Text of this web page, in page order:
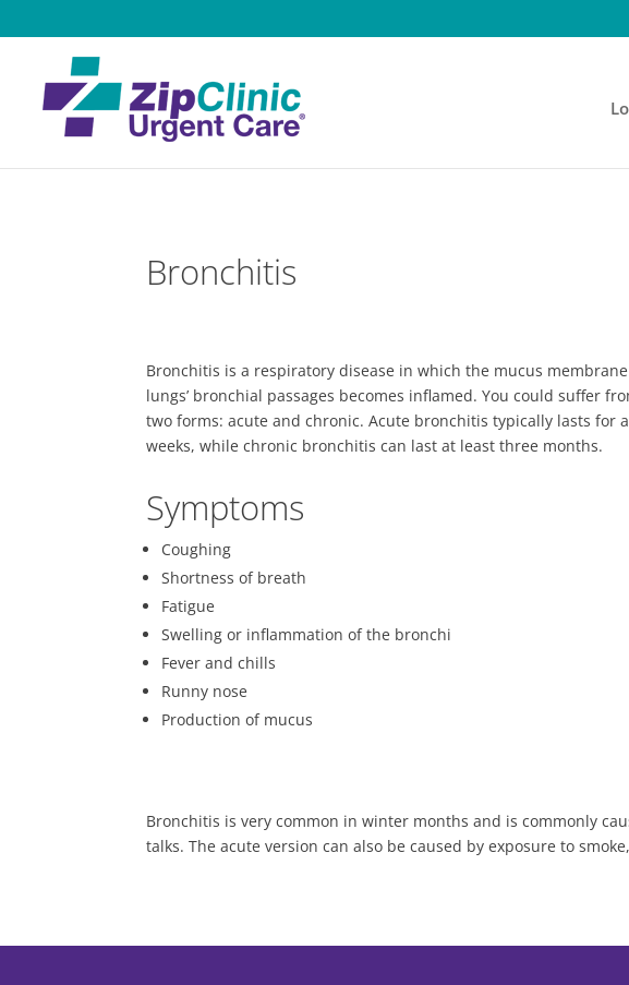
Bronchitis
Bronchitis is a respiratory disease in which the mucus
lungs’ bronchial passages becomes inflamed. You could suffer
two forms: acute and chronic. Acute bronchitis typically lasts for
weeks, while chronic bronchitis can last at least three months.
Symptoms
Coughing
Shortness of breath
Fatigue
Swelling or inflammation of the bronchi
Fever and chills
Runny nose
Production of mucus
Bronchitis is very common in winter months and is commonly
talks. The acute version can also be caused by exposure to